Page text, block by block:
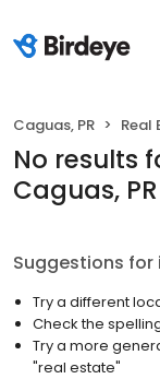
Caguas, PR Real
No results
Caguas, PR
Suggestions for
Try a different
Check the
Try a more
"real estate"